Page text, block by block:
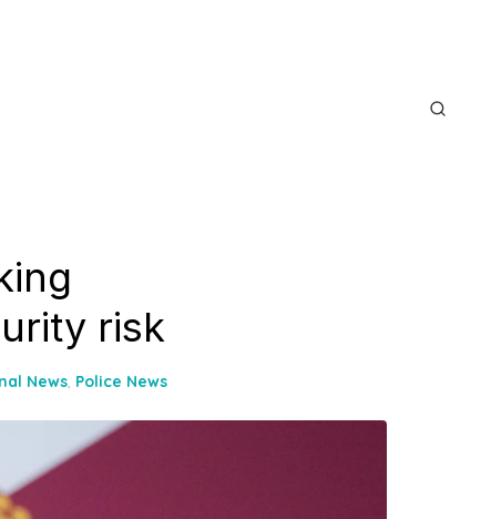
risk
News, Police News